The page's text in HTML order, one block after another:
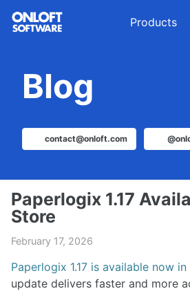
Skip
Skip
Skip
Products
Blog
contact@onloft.com
Paperlogix 1.17
Store
February 17, 2026
Paperlogix 1.17 is available now
update delivers faster and more